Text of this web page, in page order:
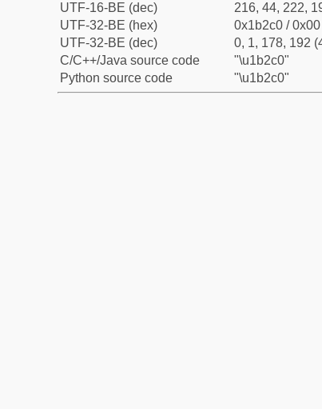
UTF-16-BE (dec)
216, 44, 222,
UTF-32-BE (hex)
0x1b2c0 /
UTF-32-BE (dec)
0, 1, 178, 192
C/C++/Java source code
"\u1b2c0"
Python source code
"\u1b2c0"